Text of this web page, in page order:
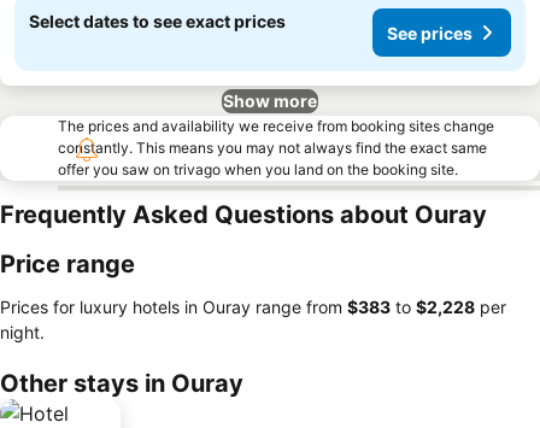
Select dates to see exact prices
See prices
Show more
The prices and availability we receive from booking sites change
constantly. This means you may not always find the exact same
offer you saw on trivago when you land on the booking site.
Frequently Asked Questions about Ouray
Price range
Prices for luxury hotels in Ouray range from ‎$383 to ‎$2,228 per
night.
Other stays in Ouray